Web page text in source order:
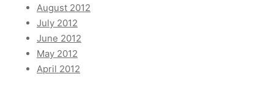
August 2012
July 2012
June 2012
May 2012
April 2012